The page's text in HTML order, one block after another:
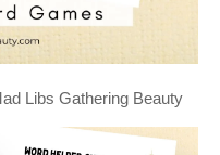
Libs Gathering Beauty